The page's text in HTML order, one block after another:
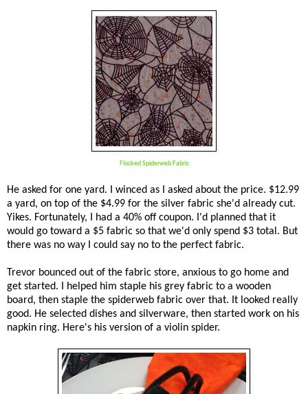
Flocked Spiderweb Fabric
He asked for one yard. I winced as I asked about the price. $12.99
a yard, on top of the $4.99 for the silver fabric she'd already cut.
Yikes. Fortunately, I had a 40% off coupon. I'd planned that it
would go toward a $5 fabric so that we'd only spend $3 total. But
there was no way I could say no to the perfect fabric.
Trevor bounced out of the fabric store, anxious to go home and
get started. I helped him staple his grey fabric to a wooden
board, then staple the spiderweb fabric over that. It looked really
good. He selected dishes and silverware, then started work on his
napkin ring. Here's his version of a violin spider.